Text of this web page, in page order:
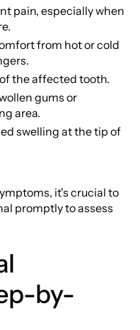
pain, especially when
from hot or cold
the affected tooth.
gums or
area.
swelling at the tip of
it's crucial to
promptly to assess
by-